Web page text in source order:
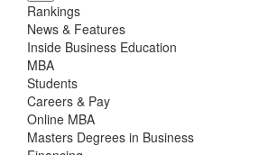
Rankings
News & Features
Inside Business Education
MBA
Students
Careers & Pay
Online MBA
Masters Degrees in Business